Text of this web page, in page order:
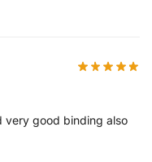
very good binding also